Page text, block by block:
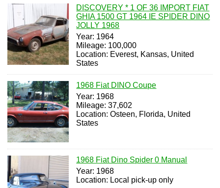
DISCOVERY * 1 OF 36 IMPORT FIAT
GHIA 1500 GT 1964 IE SPIDER DINO
JOLLY 1968
Year: 1964
Mileage: 100,000
Location: Everest, Kansas, United
States
1968 Fiat DINO Coupe
Year: 1968
Mileage: 37,602
Location: Osteen, Florida, United
States
1968 Fiat Dino Spider 0 Manual
Year: 1968
Location: Local pick-up only